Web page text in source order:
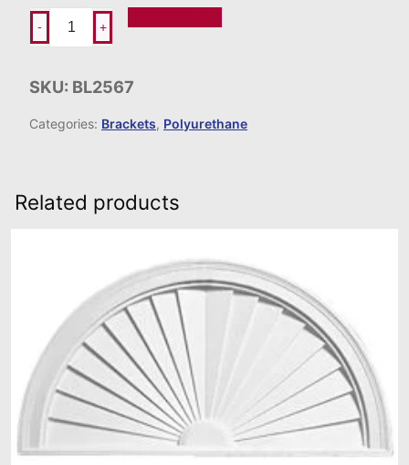
- +
SKU: BL2567
Categories: Brackets, Polyurethane
Related products